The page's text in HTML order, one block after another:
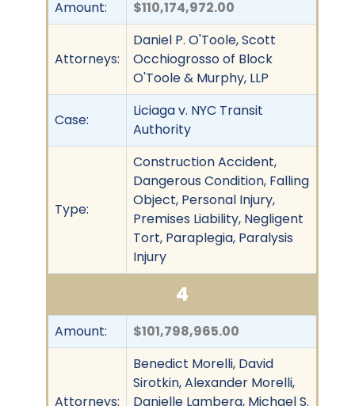
Amount: $110,174,972.00
Attorneys:
Daniel P. O'Toole, Scott
Occhiogrosso of Block
O'Toole & Murphy, LLP
Case:
Liciaga v. NYC Transit
Authority
Type:
Construction Accident,
Dangerous Condition, Falling
Object, Personal Injury,
Premises Liability, Negligent
Tort, Paraplegia, Paralysis
Injury
4
Amount: $101,798,965.00
Attorneys:
Benedict Morelli, David
Sirotkin, Alexander Morelli,
Danielle Lamberg, Michael S.